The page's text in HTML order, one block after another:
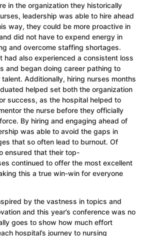
in the organization they historically
leadership was able to hire ahead
way, theycould be more proactive in
did not have to expend energy in
and overcome staffing shortages.
had also experienced a consistent loss
and began doing career pathing to
talent. Additionally, hiring nurses months
helped set both the organization
success, as the hospital helped to
the nurse before they officially
By hiring and engaging ahead of
was able to avoid the gaps in
that so often lead to burnout. Of
ensured that their top-
continued to offer the most excellent
this a true win-win for everyone
by the vastness in topics and
and this year’s conference was no
goes to show how much effort
hospital’s journey to nursing